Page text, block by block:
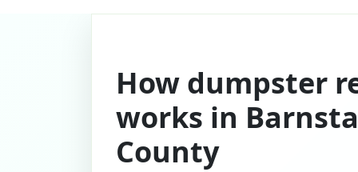
How dumpster
works in
County